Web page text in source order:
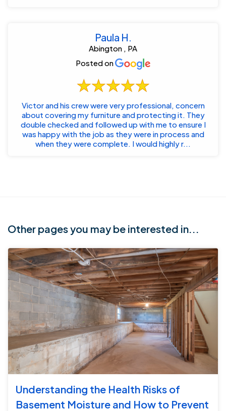
Paula H.
Abington , PA
Posted on
Victor and his crew were very professional, concern
about covering my furniture and protecting it. They
double checked and followed up with me to ensure I
was happy with the job as they were in process and
when they were complete. I would highly r...
Other pages you may be interested in...
Understanding the Health Risks of
Basement Moisture and How to Prevent